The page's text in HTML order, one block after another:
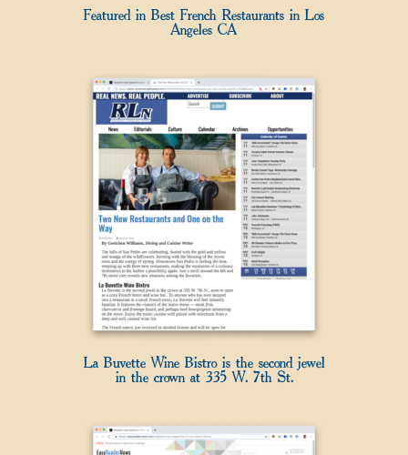
Featured in Best French Restaurants in Los
Angeles CA
La Buvette Wine Bistro is the second jewel
in the crown at 335 W. 7th St.